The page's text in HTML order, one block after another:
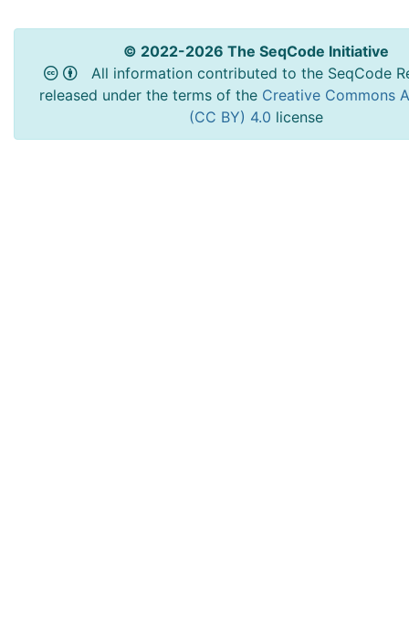
© 2022-2026 The SeqCode Initiative
All information contributed to the SeqCode
released under the terms of the Creative Commons
(CC BY) 4.0 license